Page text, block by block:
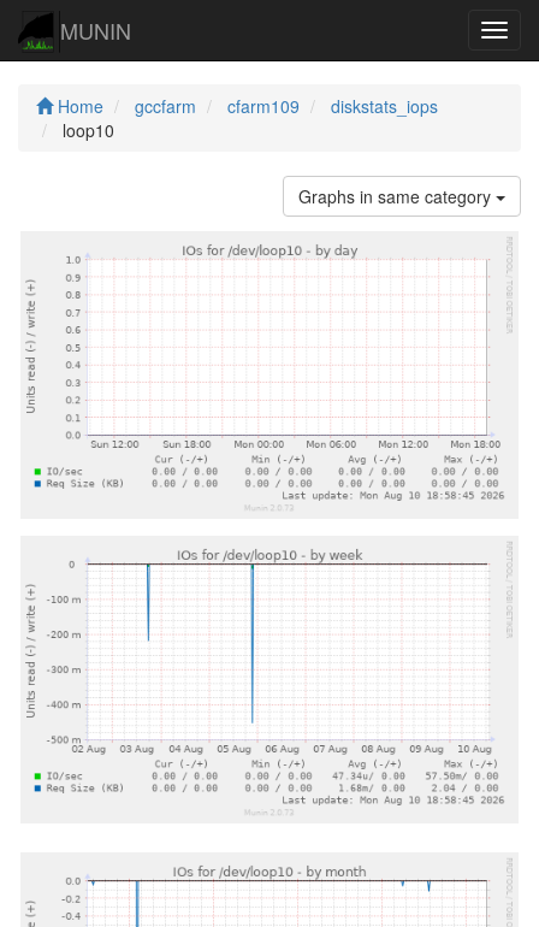
MUNIN
Home gccfarm cfarm109
diskstats_iops
loop10
Graphs in same category